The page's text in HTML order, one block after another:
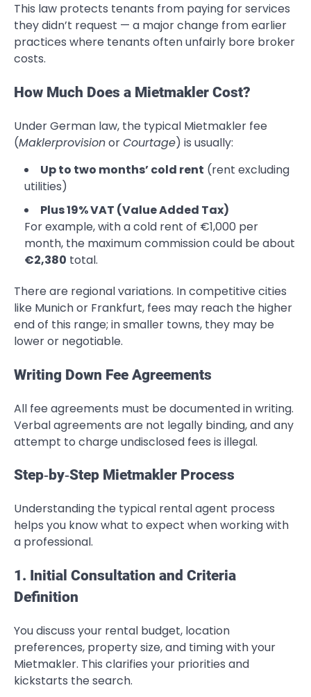
This law protects tenants from paying for services
they didn’t request — a major change from earlier
practices where tenants often unfairly bore broker
costs.
How Much Does a Mietmakler Cost?
Under German law, the typical Mietmakler fee
(MaklerprovisionorCourtage) is usually:
Up to two months’ cold rent (rent excluding
utilities)
Plus 19% VAT (Value Added Tax)
For example, with a cold rent of €1,000 per
month, the maximum commission could be about
€2,380 total.
There are regional variations. In competitive cities
like Munich or Frankfurt, fees may reach the higher
end of this range; in smaller towns, they may be
lower or negotiable.
Writing Down Fee Agreements
All fee agreements must be documented in writing.
Verbal agreements are not legally binding, and any
attempt to charge undisclosed fees is illegal.
Step‑by‑Step Mietmakler Process
Understanding the typical rental agent process
helps you know what to expect when working with
a professional.
1. Initial Consultation and Criteria
Definition
You discuss your rental budget, location
preferences, property size, and timing with your
Mietmakler. This clarifies your priorities and
kickstarts the search.